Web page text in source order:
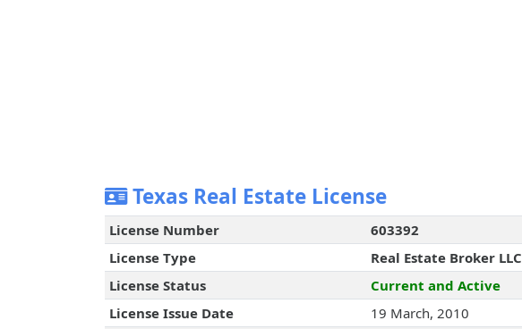
Texas Real Estate License
License Number
603392
License Type
Real Estate Broker LLC
License Status
Current and Active
License Issue Date
19 March, 2010